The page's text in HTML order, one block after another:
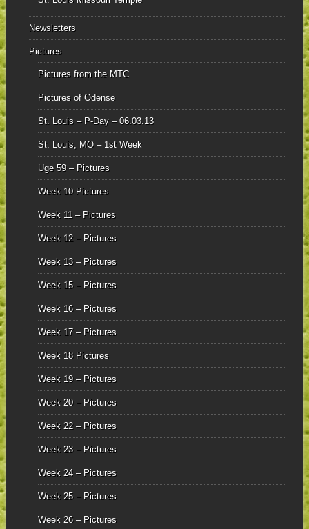
Newsletters
Pictures
Pictures from the MTC
Pictures of Odense
St. Louis – P-Day – 06.03.13
St. Louis, MO – 1st Week
Uge 59 – Pictures
Week 10 Pictures
Week 11 – Pictures
Week 12 – Pictures
Week 13 – Pictures
Week 15 – Pictures
Week 16 – Pictures
Week 17 – Pictures
Week 18 Pictures
Week 19 – Pictures
Week 20 – Pictures
Week 22 – Pictures
Week 23 – Pictures
Week 24 – Pictures
Week 25 – Pictures
Week 26 – Pictures